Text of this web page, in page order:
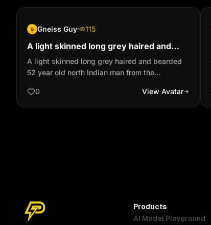
G Gneiss Guy 115
A light skinned long grey haired and
bearded 52 year old north Indian man
from the Caribbean
A light skinned long grey haired and bearded
52 year old north Indian man from the
0
View Avatar
Products
AI Model Playground